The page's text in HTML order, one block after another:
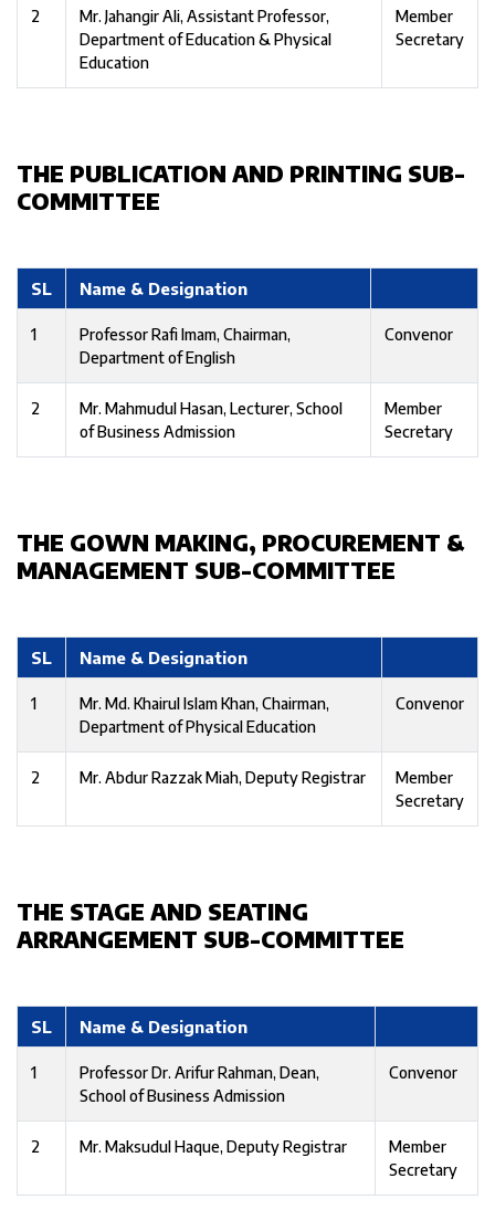
2
Mr. Jahangir Ali, Assistant Professor,
Department of Education & Physical
Education
Member
Secretary
THE PUBLICATION AND PRINTING SUB-
COMMITTEE
SL Name & Designation
1
Professor Rafi Imam, Chairman,
Department of English
Convenor
2
Mr. Mahmudul Hasan, Lecturer, School
of Business Admission
Member
Secretary
THE GOWN MAKING, PROCUREMENT &
MANAGEMENT SUB-COMMITTEE
SL Name & Designation
1
Mr. Md. Khairul Islam Khan, Chairman,
Department of Physical Education
Convenor
2 Mr. Abdur Razzak Miah, Deputy Registrar
Member
Secretary
THE STAGE AND SEATING
ARRANGEMENT SUB-COMMITTEE
SL Name & Designation
1
Professor Dr. Arifur Rahman, Dean,
School of Business Admission
Convenor
2 Mr. Maksudul Haque, Deputy Registrar
Member
Secretary